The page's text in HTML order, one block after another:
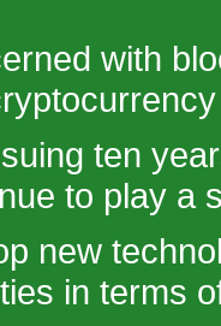
with
ten
to play a
new
in terms